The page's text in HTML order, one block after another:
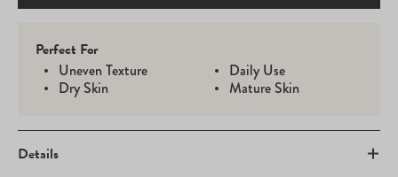
Perfect For
Uneven Texture
Dry Skin
Daily Use
Mature Skin
Details